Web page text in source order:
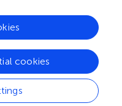
cookies